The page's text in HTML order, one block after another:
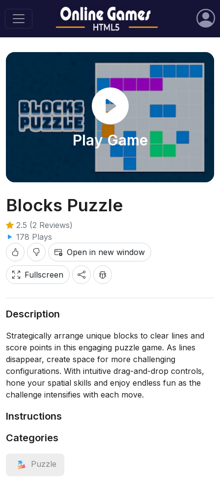
Play Game
Blocks Puzzle
2.5 (2 Reviews)
178 Plays
Open in new window
Fullscreen
Description
Strategically arrange unique blocks to clear lines and
score points in this engaging puzzle game. As lines
disappear, create space for more challenging
configurations. With intuitive drag-and-drop controls,
hone your spatial skills and enjoy endless fun as the
challenge intensifies with each move.
Instructions
Categories
Puzzle